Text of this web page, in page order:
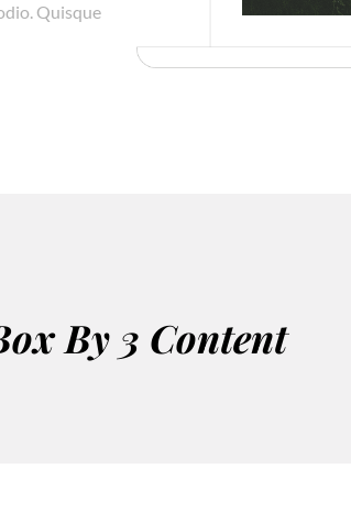
Quisque
By 3 Content